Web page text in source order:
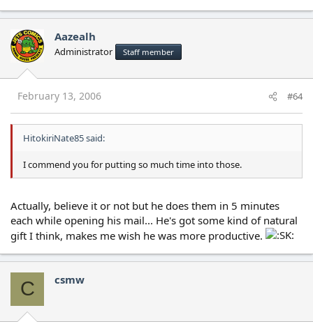
Aazealh
Administrator Staff member
February 13, 2006 #64
HitokiriNate85 said:
I commend you for putting so much time into those.
Actually, believe it or not but he does them in 5 minutes
each while opening his mail... He's got some kind of natural
gift I think, makes me wish he was more productive.
C csmw